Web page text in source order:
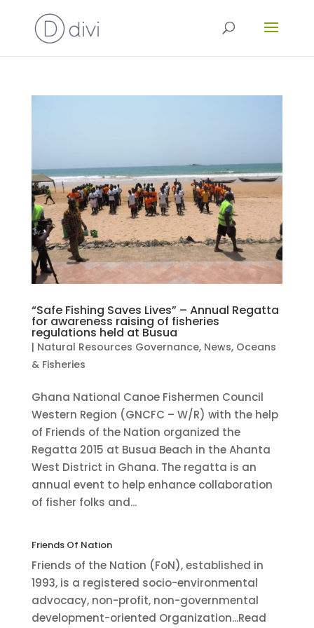
“Safe Fishing Saves Lives” – Annual Regatta
for awareness raising of fisheries
regulations held at Busua
| Natural Resources Governance, News, Oceans
& Fisheries
Ghana National Canoe Fishermen Council
Western Region (GNCFC – W/R) with the help
of Friends of the Nation organized the
Regatta 2015 at Busua Beach in the Ahanta
West District in Ghana. The regatta is an
annual event to help enhance collaboration
of fisher folks and...
Friends Of Nation
Friends of the Nation (FoN), established in
1993, is a registered socio-environmental
advocacy, non-profit, non-governmental
development-oriented Organization...Read